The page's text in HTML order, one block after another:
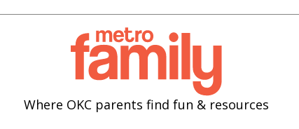
Where OKC parents find fun & resources